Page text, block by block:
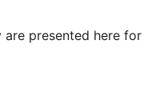
are presented here for